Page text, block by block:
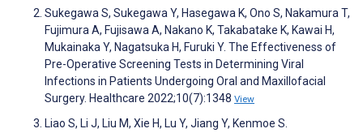
Sukegawa S, Sukegawa Y, Hasegawa K, Ono S, Nakamura T,
Fujimura A, Fujisawa A, Nakano K, Takabatake K, Kawai H,
Mukainaka Y, Nagatsuka H, Furuki Y. The Effectiveness of
Pre-Operative Screening Tests in Determining Viral
Infections in Patients Undergoing Oral and Maxillofacial
Surgery. Healthcare 2022;10(7):1348 View
Liao S, Li J, Liu M, Xie H, Lu Y, Jiang Y, Kenmoe S.